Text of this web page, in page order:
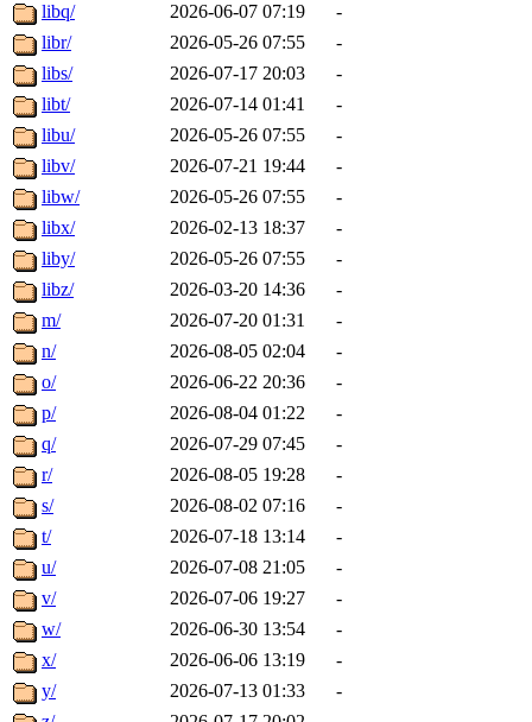
libq/
2026-06-07 07:19
-
libr/
2026-05-26 07:55
-
libs/
2026-07-17 20:03
-
libt/
2026-07-14 01:41
-
libu/
2026-05-26 07:55
-
libv/
2026-07-21 19:44
-
libw/
2026-05-26 07:55
-
libx/
2026-02-13 18:37
-
liby/
2026-05-26 07:55
-
libz/
2026-03-20 14:36
-
m/
2026-07-20 01:31
-
n/
2026-08-05 02:04
-
o/
2026-06-22 20:36
-
p/
2026-08-04 01:22
-
q/
2026-07-29 07:45
-
r/
2026-08-05 19:28
-
s/
2026-08-02 07:16
-
t/
2026-07-18 13:14
-
u/
2026-07-08 21:05
-
v/
2026-07-06 19:27
-
w/
2026-06-30 13:54
-
x/
2026-06-06 13:19
-
y/
2026-07-13 01:33
-